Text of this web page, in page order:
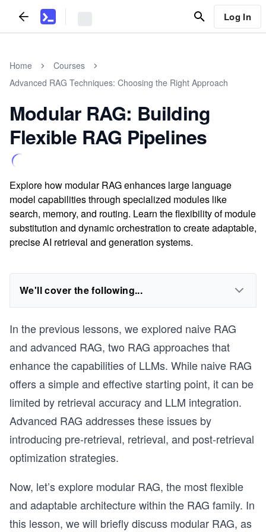
Log In
Home
Courses
Advanced RAG Techniques: Choosing the Right Approach
Modular RAG: Building
Flexible RAG Pipelines
Explore how modular RAG enhances large language
model capabilities through specialized modules like
search, memory, and routing. Learn the flexibility of module
substitution and dynamic orchestration to create adaptable,
precise AI retrieval and generation systems.
We'll cover the following...
In the previous lessons, we explored naive RAG
and advanced RAG, two RAG approaches that
enhance the capabilities of LLMs. While naive RAG
offers a simple and effective starting point, it can be
limited by retrieval accuracy and LLM integration.
Advanced RAG addresses these issues by
introducing pre-retrieval, retrieval, and post-retrieval
optimization strategies.
Now, let’s explore modular RAG, the most flexible
and adaptable architecture within the RAG family. In
this lesson, we will briefly discuss modular RAG, as